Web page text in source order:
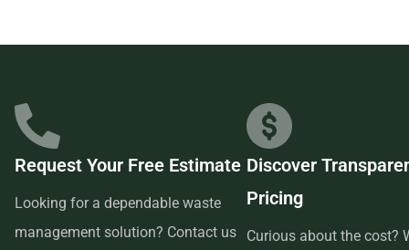
which is why renting from us is quick, easy, and
convenient. All you have to do is pick up the phone and call
us to schedule your delivery. Our friendly customer service
reps are available to answer any questions and help you
choose the right size dumpster for your project. And if you
Request Your Free Estimate
Looking for a dependable waste
management solution? Contact us
Discover
Pricing
Curious about the cost?